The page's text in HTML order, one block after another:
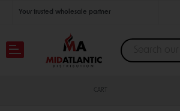
Your trusted wholesale partner
Join thousands of satisfied retailers across the U.S.
CART